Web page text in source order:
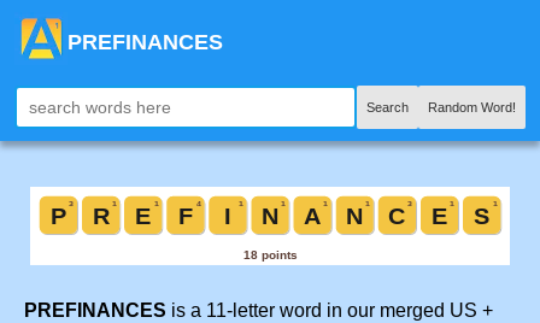
PREFINANCES
Search Random Word!
PREFINANCES is a 11-letter word in our merged US +